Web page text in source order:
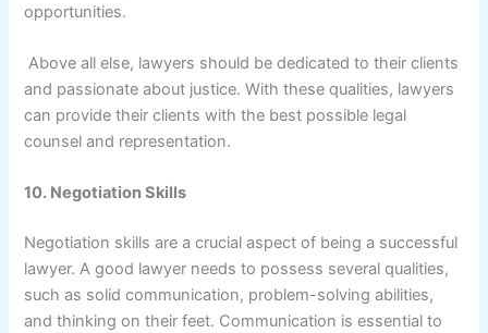
opportunities.
Above all else, lawyers should be dedicated to their clients
and passionate about justice. With these qualities, lawyers
can provide their clients with the best possible legal
counsel and representation.
10. Negotiation Skills
Negotiation skills are a crucial aspect of being a successful
lawyer. A good lawyer needs to possess several qualities,
such as solid communication, problem-solving abilities,
and thinking on their feet. Communication is essential to